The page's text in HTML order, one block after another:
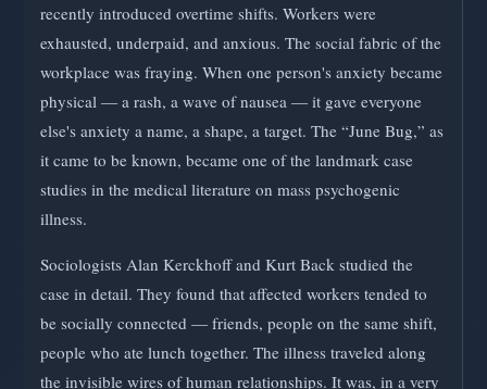
recently introduced overtime shifts. Workers were
exhausted, underpaid, and anxious. The social fabric of the
workplace was fraying. When one person's anxiety became
physical — a rash, a wave of nausea — it gave everyone
else's anxiety a name, a shape, a target. The “June Bug,” as
it came to be known, became one of the landmark case
studies in the medical literature on mass psychogenic
illness.
Sociologists Alan Kerckhoff and Kurt Back studied the
case in detail. They found that affected workers tended to
be socially connected — friends, people on the same shift,
people who ate lunch together. The illness traveled along
the invisible wires of human relationships. It was, in a very